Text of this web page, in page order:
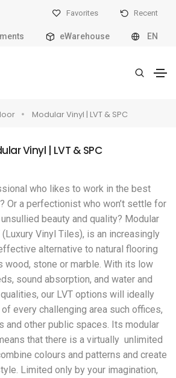
Favorites Recent
eWarehouse EN
Modular Vinyl | LVT & SPC
Vinyl | LVT & SPC
who likes to work in the best
Or a perfectionist who won’t settle for
beauty and quality? Modular
Vinyl Tiles), is an increasingly
alternative to natural flooring
wood, stone or marble. With its low
sound absorption, and water and
our LVT options will ideally
every challenging area such offices,
and other public spaces. Its modular
that there is a virtually unlimited
colours and patterns and create
Limited only by your imagination,